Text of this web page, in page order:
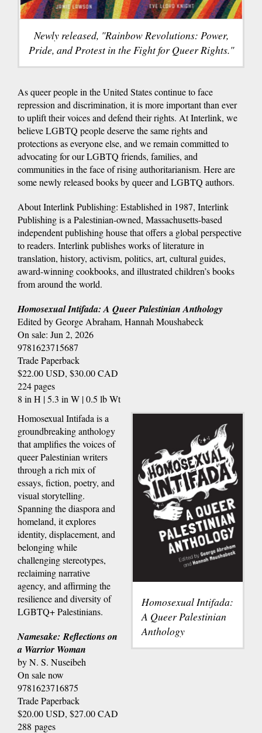
Newly released, "Rainbow Revolutions: Power,
Pride, and Protest in the Fight for Queer Rights."
As queer people in the United States continue to face
repression and discrimination, it is more important than ever
to uplift their voices and defend their rights. At Interlink, we
believe LGBTQ people deserve the same rights and
protections as everyone else, and we remain committed to
advocating for our LGBTQ friends, families, and
communities in the face of rising authoritarianism. Here are
some newly released books by queer and LGBTQ authors.
About Interlink Publishing: Established in 1987, Interlink
Publishing is a Palestinian-owned, Massachusetts-based
independent publishing house that offers a global perspective
to readers. Interlink publishes works of literature in
translation, history, activism, politics, art, cultural guides,
award-winning cookbooks, and illustrated children’s books
from around the world.
Homosexual Intifada: A Queer Palestinian Anthology
Edited by George Abraham, Hannah Moushabeck
On sale: Jun 2, 2026
9781623715687
Trade Paperback
$22.00 USD, $30.00 CAD
224 pages
8 in H | 5.3 in W | 0.5 lb Wt
Homosexual Intifada:
A Queer Palestinian
Anthology
Homosexual Intifada is a
groundbreaking anthology
that amplifies the voices of
queer Palestinian writers
through a rich mix of
essays, fiction, poetry, and
visual storytelling.
Spanning the diaspora and
homeland, it explores
identity, displacement, and
belonging while
challenging stereotypes,
reclaiming narrative
agency, and affirming the
resilience and diversity of
LGBTQ+ Palestinians.
Namesake: Reflections on
a Warrior Woman
by N. S. Nuseibeh
On sale now
9781623716875
Trade Paperback
$20.00 USD, $27.00 CAD
288 pages